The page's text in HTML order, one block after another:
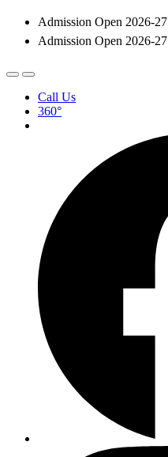
Admission Open 2026-27
Admission Open 2026-27
Call Us
360°